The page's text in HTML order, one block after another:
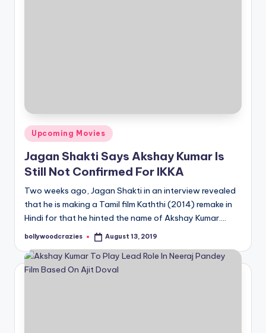
Posted
in
Upcoming Movies
Jagan Shakti Says Akshay Kumar Is
Still Not Confirmed For IKKA
Two weeks ago, Jagan Shakti in an interview revealed
that he is making a Tamil film Kaththi (2014) remake in
Hindi for that he hinted the name of Akshay Kumar.…
Posted
bollywoodcrazies August 13, 2019